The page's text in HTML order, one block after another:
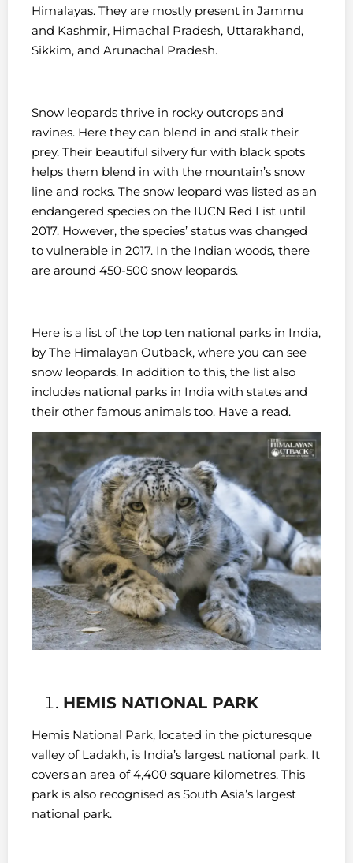
Himalayas. They are mostly present in Jammu
and Kashmir, Himachal Pradesh, Uttarakhand,
Sikkim, and Arunachal Pradesh.
Snow leopards thrive in rocky outcrops and
ravines. Here they can blend in and stalk their
prey. Their beautiful silvery fur with black spots
helps them blend in with the mountain’s snow
line and rocks. The snow leopard was listed as an
endangered species on the IUCN Red List until
2017. However, the species’ status was changed
to vulnerable in 2017. In the Indian woods, there
are around 450-500 snow leopards.
Here is a list of the top ten national parks in India,
by The Himalayan Outback, where you can see
snow leopards. In addition to this, the list also
includes national parks in India with states and
their other famous animals too. Have a read.
HEMIS NATIONAL PARK
Hemis National Park, located in the picturesque
valley of Ladakh, is India’s largest national park. It
covers an area of 4,400 square kilometres. This
park is also recognised as South Asia’s largest
national park.